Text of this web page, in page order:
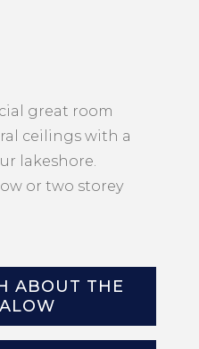
great room
ceilings with a
lakeshore.
or two storey
ABOUT THE